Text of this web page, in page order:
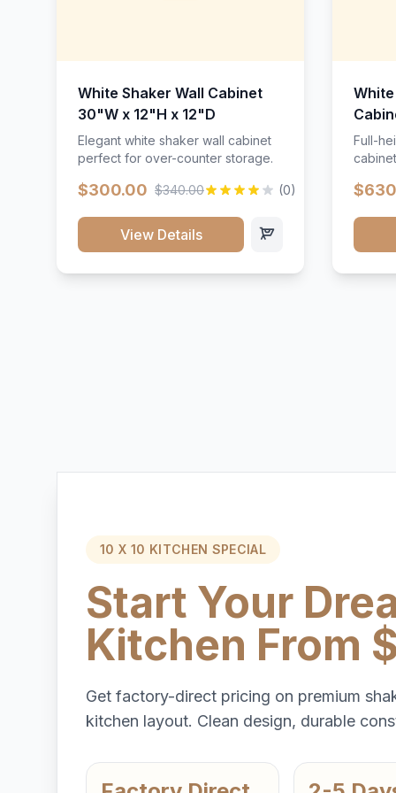
White Shaker Wall Cabinet
30"W x 12"H x 12"D
Elegant white shaker wall cabinet
perfect for over-counter storage.
$300.00 $340.00 (0)
View Details
Full-
10 X 10 KITCHEN SPECIAL
Start Your
Kitchen From
Get factory-direct pricing on premium
kitchen layout. Clean design, durable